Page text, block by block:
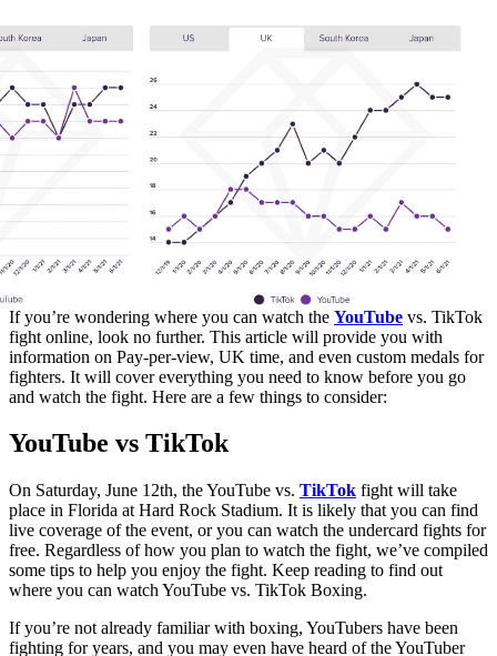
If you’re wondering where you can watch the YouTube vs. TikTok
fight online, look no further. This article will provide you with
information on Pay-per-view, UK time, and even custom medals for
fighters. It will cover everything you need to know before you go
and watch the fight. Here are a few things to consider:
YouTube vs TikTok
On Saturday, June 12th, the YouTube vs. TikTok fight will take
place in Florida at Hard Rock Stadium. It is likely that you can find
live coverage of the event, or you can watch the undercard fights for
free. Regardless of how you plan to watch the fight, we’ve compiled
some tips to help you enjoy the fight. Keep reading to find out
where you can watch YouTube vs. TikTok Boxing.
If you’re not already familiar with boxing, YouTubers have been
fighting for years, and you may even have heard of the YouTuber